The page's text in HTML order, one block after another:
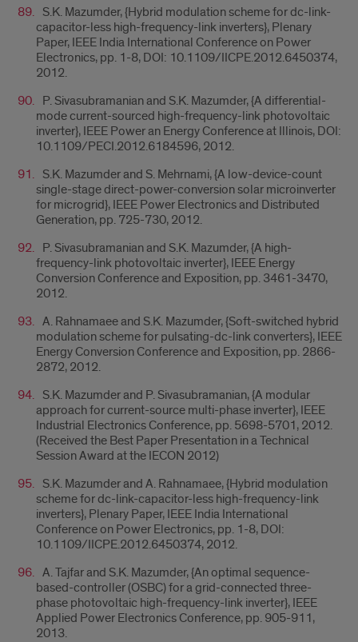
S.K. Mazumder, {Hybrid modulation scheme for dc-link-
capacitor-less high-frequency-link inverters}, Plenary
Paper, IEEE India International Conference on Power
Electronics, pp. 1-8, DOI: 10.1109/IICPE.2012.6450374,
2012.
P. Sivasubramanian and S.K. Mazumder, {A differential-
mode current-sourced high-frequency-link photovoltaic
inverter}, IEEE Power an Energy Conference at Illinois, DOI:
10.1109/PECI.2012.6184596, 2012.
S.K. Mazumder and S. Mehrnami, {A low-device-count
single-stage direct-power-conversion solar microinverter
for microgrid}, IEEE Power Electronics and Distributed
Generation, pp. 725-730, 2012.
P. Sivasubramanian and S.K. Mazumder, {A high-
frequency-link photovoltaic inverter}, IEEE Energy
Conversion Conference and Exposition, pp. 3461-3470,
2012.
A. Rahnamaee and S.K. Mazumder, {Soft-switched hybrid
modulation scheme for pulsating-dc-link converters}, IEEE
Energy Conversion Conference and Exposition, pp. 2866-
2872, 2012.
S.K. Mazumder and P. Sivasubramanian, {A modular
approach for current-source multi-phase inverter}, IEEE
Industrial Electronics Conference, pp. 5698-5701, 2012.
(Received the Best Paper Presentation in a Technical
Session Award at the IECON 2012)
S.K. Mazumder and A. Rahnamaee, {Hybrid modulation
scheme for dc-link-capacitor-less high-frequency-link
inverters}, Plenary Paper, IEEE India International
Conference on Power Electronics, pp. 1-8, DOI:
10.1109/IICPE.2012.6450374, 2012.
A. Tajfar and S.K. Mazumder, {An optimal sequence-
based-controller (OSBC) for a grid-connected three-
phase photovoltaic high-frequency-link inverter}, IEEE
Applied Power Electronics Conference, pp. 905-911,
2013.